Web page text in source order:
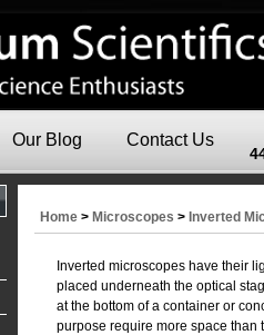
Our Blog Contact Us
Home > Microscopes > Inverted
Inverted microscopes have their
placed underneath the optical
at the bottom of a container or
purpose require more space than